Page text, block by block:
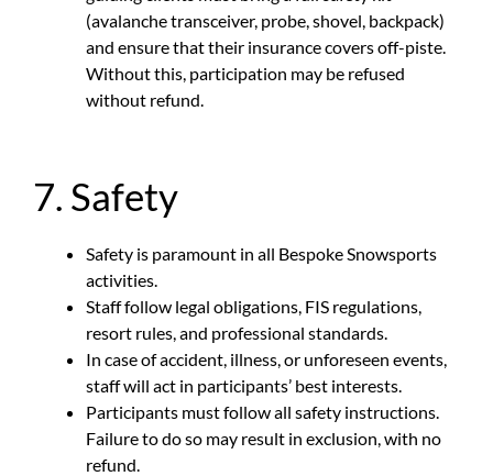
(avalanche transceiver, probe, shovel, backpack)
and ensure that their insurance covers off-piste.
Without this, participation may be refused
without refund.
7. Safety
Safety is paramount in all Bespoke Snowsports
activities.
Staff follow legal obligations, FIS regulations,
resort rules, and professional standards.
In case of accident, illness, or unforeseen events,
staff will act in participants’ best interests.
Participants must follow all safety instructions.
Failure to do so may result in exclusion, with no
refund.